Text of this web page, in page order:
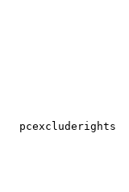
pcexcluderights